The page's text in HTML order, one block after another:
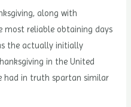
along with
most reliable obtaining days
the actually initially
in the United
had in truth spartan similar